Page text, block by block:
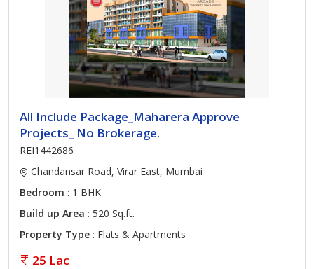
All Include Package_Maharera Approve
Projects_ No Brokerage.
REI1442686
Chandansar Road, Virar East, Mumbai
Bedroom : 1 BHK
Build up Area : 520 Sq.ft.
Property Type : Flats & Apartments
25 Lac